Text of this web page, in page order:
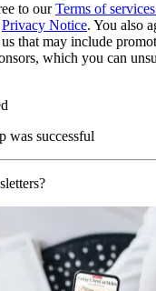
to ourTerms of services
Privacy Notice. You also
that may include
which you can
was successful